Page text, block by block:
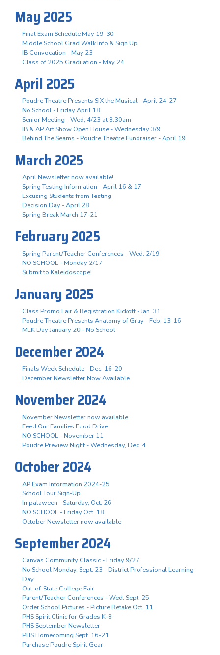
May 2025
Final Exam Schedule May 19-30
Middle School Grad Walk Info & Sign Up
IB Convocation - May 23
Class of 2025 Graduation - May 24
April 2025
Poudre Theatre Presents SIX the Musical - April 24-27
No School - Friday April 18
Senior Meeting - Wed, 4/23 at 8:30am
IB & AP Art Show Open House - Wednesday 3/9
Behind The Seams - Poudre Theatre Fundraiser - April 19
March 2025
April Newsletter now available!
Spring Testing Information - April 16 & 17
Excusing Students from Testing
Decision Day - April 28
Spring Break March 17-21
February 2025
Spring Parent/Teacher Conferences - Wed. 2/19
NO SCHOOL - Monday 2/17
Submit to Kaleidoscope!
January 2025
Class Promo Fair & Registration Kickoff - Jan. 31
Poudre Theatre Presents Anatomy of Gray - Feb. 13-16
MLK Day January 20 - No School
December 2024
Finals Week Schedule - Dec. 16-20
December Newsletter Now Available
November 2024
November Newsletter now available
Feed Our Families Food Drive
NO SCHOOL - November 11
Poudre Preview Night - Wednesday, Dec. 4
October 2024
AP Exam Information 2024-25
School Tour Sign-Up
Impalaween - Saturday, Oct. 26
NO SCHOOL - Friday Oct. 18
October Newsletter now available
September 2024
Canvas Community Classic - Friday 9/27
No School Monday, Sept. 23 - District Professional Learning
Day
Out-of-State College Fair
Parent/Teacher Conferences - Wed. Sept. 25
Order School Pictures - Picture Retake Oct. 11
PHS Spirit Clinic for Grades K-8
PHS September Newsletter
PHS Homecoming Sept. 16-21
Purchase Poudre Spirit Gear